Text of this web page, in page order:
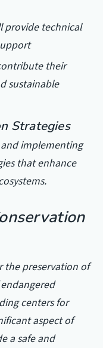
provide technical
their
sustainable
Strategies
implementing
that enhance
the preservation of
centers for
aspect of
a safe and